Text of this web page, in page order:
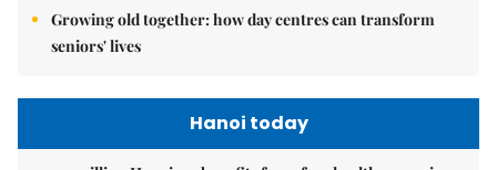
Growing old together: how day centres can transform
seniors' lives
Hanoi today